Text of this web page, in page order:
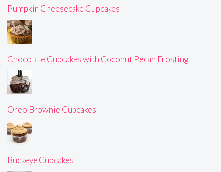
Pumpkin Cheesecake Cupcakes
Chocolate Cupcakes with Coconut Pecan Frosting
Oreo Brownie Cupcakes
Buckeye Cupcakes